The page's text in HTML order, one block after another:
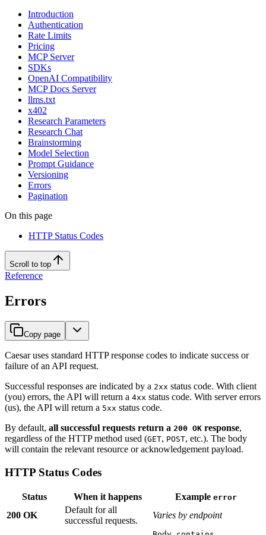
Introduction
Authentication
Rate Limits
Pricing
MCP Server
SDKs
OpenAI Compatibility
MCP Docs Server
llms.txt
x402
Research Parameters
Research Chat
Brainstorming
Model Selection
Prompt Guidance
Versioning
Errors
Pagination
On this page
HTTP Status Codes
Scroll to top
Reference
Errors
Copy page
Caesar uses standard HTTP response codes to indicate success or
failure of an API request.
Successful responses are indicated by a 2xx status code. With client
(you) errors, the API will return a 4xx status code. With server errors
(us), the API will return a 5xx status code.
By default, all successful requests return a 200 OK response,
regardless of the HTTP method used (GET, POST, etc.). The body
will contain the relevant resource or acknowledgement payload.
HTTP Status Codes
Status When it happens Example error
200 OK
Default for all
successful requests.
Varies by endpoint